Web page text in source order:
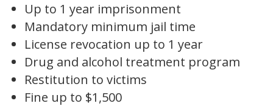
Up to 1 year imprisonment
Mandatory minimum jail time
License revocation up to 1 year
Drug and alcohol treatment program
Restitution to victims
Fine up to $1,500